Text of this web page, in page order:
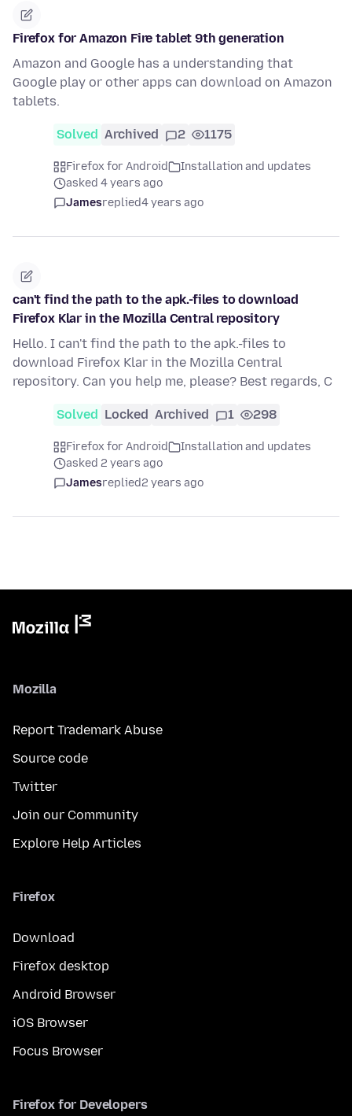
Firefox for Amazon Fire tablet 9th generation
Amazon and Google has a understanding that
Google play or other apps can download on Amazon
tablets.
Solved Archived 2 1175
Firefox for Android
Installation and updates
asked 4 years ago
Jamesreplied4 years ago
can't find the path to the apk.-files to download
Firefox Klar in the Mozilla Central repository
Hello. I can't find the path to the apk.-files to
download Firefox Klar in the Mozilla Central
repository. Can you help me, please? Best regards, C
Solved Locked Archived 1 298
Firefox for Android
Installation and updates
asked 2 years ago
Jamesreplied2 years ago
Mozilla
Report Trademark Abuse
Source code
Twitter
Join our Community
Explore Help Articles
Firefox
Download
Firefox desktop
Android Browser
iOS Browser
Focus Browser
Firefox for Developers